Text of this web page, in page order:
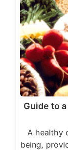
Guide to
A healthy
being,